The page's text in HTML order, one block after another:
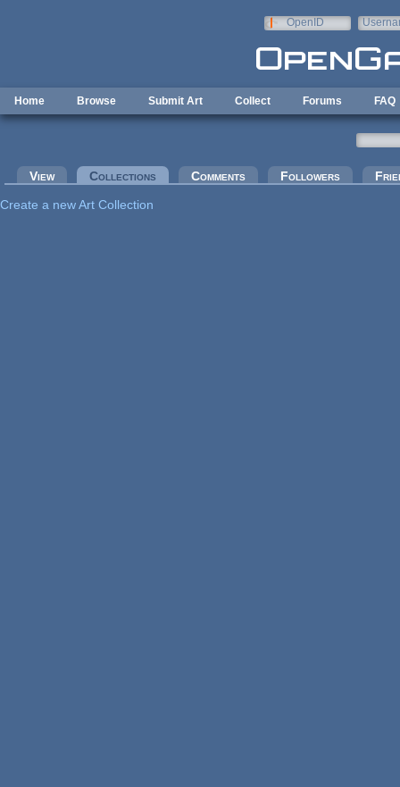
OpenID
Home Browse Submit Art Collect Forums FAQ
Primary tabs
View Collections (active tab)Comments Followers
Create a new Art Collection